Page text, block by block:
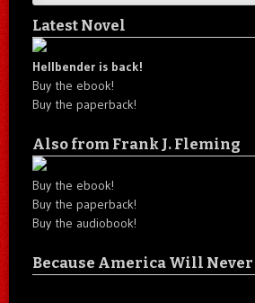
Latest Novel
Hellbender is back!
Buy the ebook!
Buy the paperback!
Also from Frank J. Fleming
Buy the ebook!
Buy the paperback!
Buy the audiobook!
Because America Will